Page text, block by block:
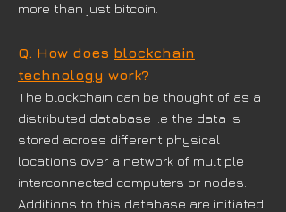
more than just bitcoin.
Q. How does blockchain
technology work?
The blockchain can be thought of as a
distributed database i.e the data is
stored across different physical
locations over a network of multiple
interconnected computers or nodes.
Additions to this database are initiated